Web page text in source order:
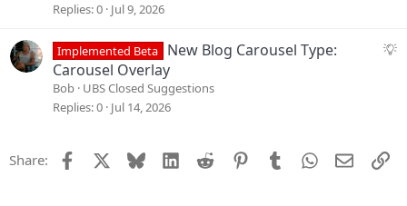
s
Replies 0 Jul 9, 2026
S
Implemented Beta
New Blog Carousel Type:
Carousel Overlay
Bob UBS Closed Suggestions
Replies 0 Jul 14, 2026
Share: Facebook Bluesky LinkedIn
Reddit PinterestTumblrWhatsApp
Email